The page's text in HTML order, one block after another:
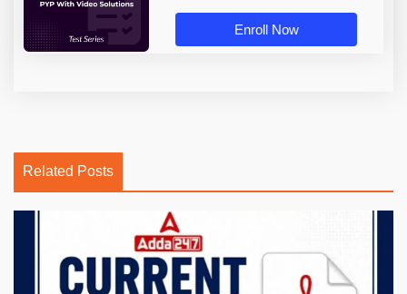
Enroll Now
Related Posts